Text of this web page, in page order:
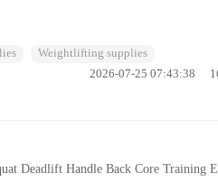
Weightlifting supplies
2026-07-25 07:43:38
Deadlift Handle Back Core Training